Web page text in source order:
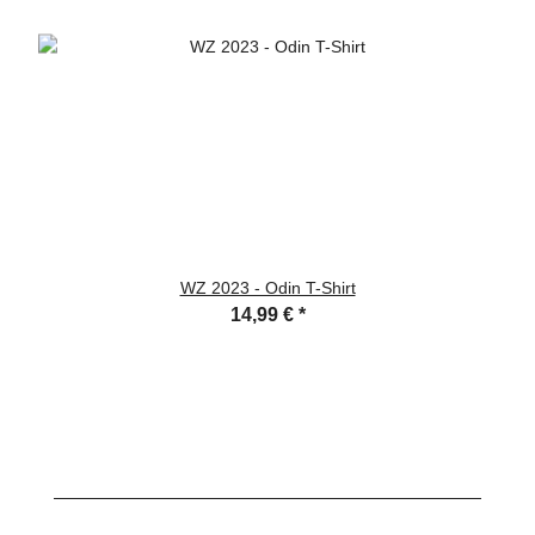
WZ 2023 - Odin T-Shirt
14,99 € *